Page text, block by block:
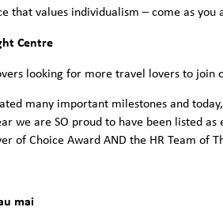
that values individualism – come as you
Centre
looking for more travel lovers to join
many important milestones and
we are SO proud to have been listed as
of Choice Award AND the HR Team of
mai